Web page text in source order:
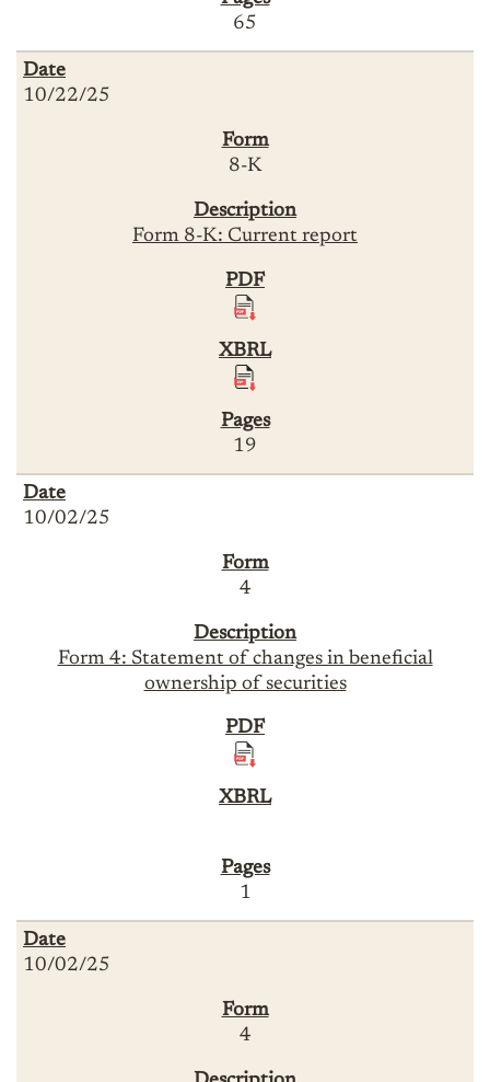
65
10/22/25
8-K
Form 8-K: Current report
19
10/02/25
4
Form 4: Statement of changes in beneficial
ownership of securities
1
10/02/25
4